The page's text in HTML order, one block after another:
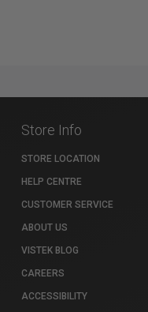
Store Info
STORE LOCATION
HELP CENTRE
CUSTOMER SERVICE
ABOUT US
VISTEK BLOG
CAREERS
ACCESSIBILITY